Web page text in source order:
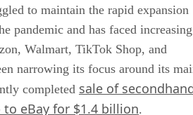
to maintain the rapid expansion
pandemic and has faced increasing
Walmart, TikTok Shop, and
narrowing its focus around its
completed sale of
eBay for $1.4 billion.